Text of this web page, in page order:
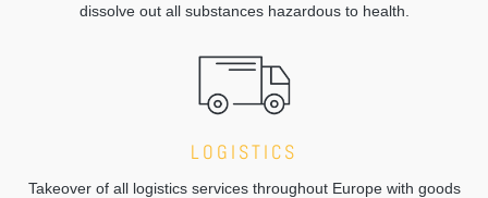
dissolve out all substances hazardous to health.
LOGISTICS
Takeover of all logistics services throughout Europe with goods